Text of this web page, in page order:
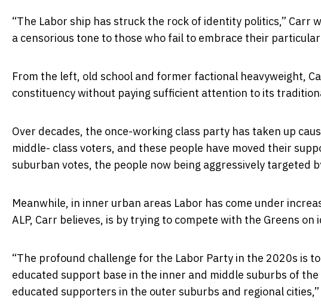
“The Labor ship has struck the rock of identity politics,” Carr
a censorious tone to those who fail to embrace their particular
From the left, old school and former factional heavyweight,
constituency without paying sufficient attention to its
Over decades, the once-working class party has taken up
middle- class voters, and these people have moved their
suburban votes, the people now being aggressively targeted
Meanwhile, in inner urban areas Labor has come under
ALP, Carr believes, is by trying to compete with the Greens
“The profound challenge for the Labor Party in the 2020s is
educated support base in the inner and middle suburbs of
educated supporters in the outer suburbs and regional cities,”